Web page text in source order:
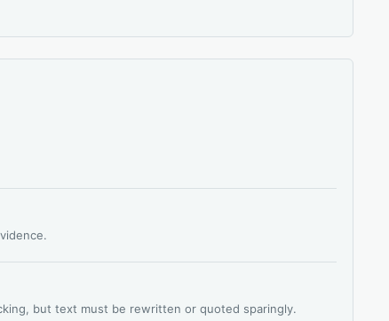
but text must be rewritten or quoted sparingly.